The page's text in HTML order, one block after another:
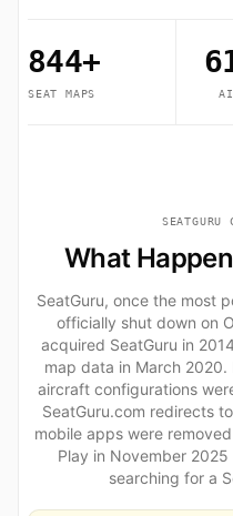
844+
SEAT MAPS
What
SeatGuru, once the most
officially shut down on
acquired SeatGuru in
map data in March 2020.
aircraft configurations
SeatGuru.com redirects
mobile apps were
Play in November
searching for a